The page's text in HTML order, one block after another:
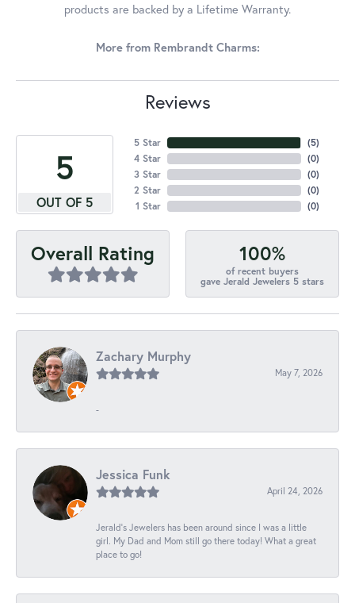
products are backed by a Lifetime Warranty.
More from Rembrandt Charms:
Reviews
5
OUT OF 5
5 Star
4 Star
3 Star
2 Star
1 Star
(5)
(0)
(0)
(0)
(0)
Overall Rating 100%
of recent buyers
gave Jerald Jewelers 5 stars
Zachary Murphy
May 7, 2026
-
Jessica Funk
April 24, 2026
Jerald's Jewelers has been around since I was a little
girl. My Dad and Mom still go there today! What a great
place to go!